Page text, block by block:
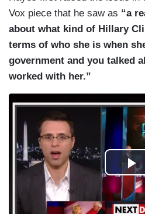
Vox piece that he saw as “a
about what kind of Hillary
terms of who she is when
government and you talked
worked with her.”